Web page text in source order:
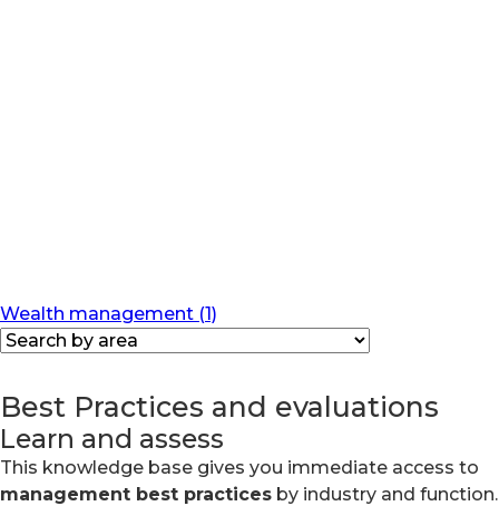
Wealth management (1)
Best Practices and evaluations
Learn and assess
This knowledge base gives you immediate access to
management best practices by industry and function.